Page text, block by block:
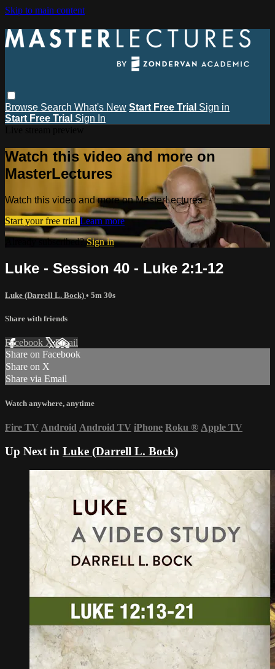
Skip to main content
Browse Search What's New Start Free Trial Sign in
Start Free Trial Sign In
Watch this video and more on
MasterLectures
Watch this video and more on MasterLectures
Start your free trial Learn more
Already subscribed?Sign in
Luke - Session 40 - Luke 2:1-12
Luke (Darrell L. Bock) • 5m 30s
Share with friends
Facebook XEmail
Share on Facebook
Share on X
Share via Email
Watch anywhere, anytime
Fire TV Android Android TV iPhone Roku ® Apple TV
Up Next in Luke (Darrell L. Bock)